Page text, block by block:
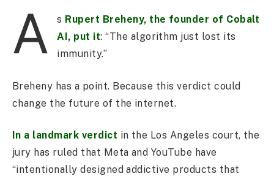
A s Rupert Breheny, the founder of Cobalt
AI, put it: “The algorithm just lost its
immunity.”
Breheny has a point. Because this verdict could
change the future of the internet.
In a landmark verdict in the Los Angeles court, the
jury has ruled that Meta and YouTube have
“intentionally designed addictive products that